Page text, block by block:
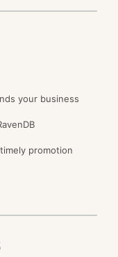
your business
promotion